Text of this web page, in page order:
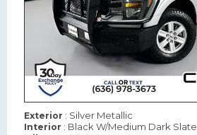
Exterior : Silver Metallic
Interior : Black W/Medium Dark Slate